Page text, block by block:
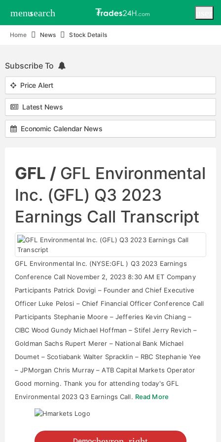
menusearch
Home News Stock Details
Subscribe To
Price Alert
Latest News
Economic Calendar News
GFL / GFL Environmental
Inc. (GFL) Q3 2023
Earnings Call Transcript
GFL Environmental Inc. (NYSE:GFL ) Q3 2023 Earnings
Conference Call November 2, 2023 8:30 AM ET Company
Participants Patrick Dovigi – Founder and Chief Executive
Officer Luke Pelosi – Chief Financial Officer Conference Call
Participants Stephanie Moore – Jefferies Kevin Chiang –
CIBC Wood Gundy Michael Hoffman – Stifel Jerry Revich –
Goldman Sachs Rupert Merer – National Bank Michael
Doumet – Scotiabank Walter Spracklin – RBC Stephanie Yee
– JPMorgan Chris Murray – ATB Capital Markets Operator
Good morning. Thank you for attending today's GFL
Environmental 2023 Q3 Earnings Call. Read More